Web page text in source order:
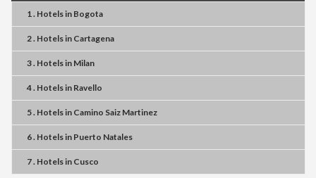
1 . Hotelsin Bogota
2 . Hotelsin Cartagena
3 . Hotelsin Milan
4 . Hotelsin Ravello
5 . Hotelsin Camino Saiz Martinez
6 . Hotelsin Puerto Natales
7 . Hotelsin Cusco